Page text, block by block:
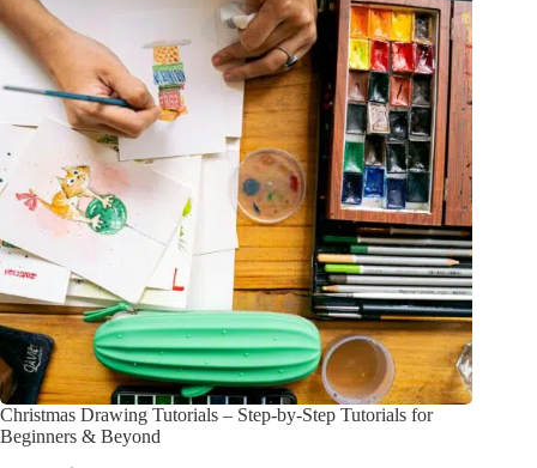
Christmas Drawing Tutorials – Step-by-Step Tutorials for
Beginners & Beyond